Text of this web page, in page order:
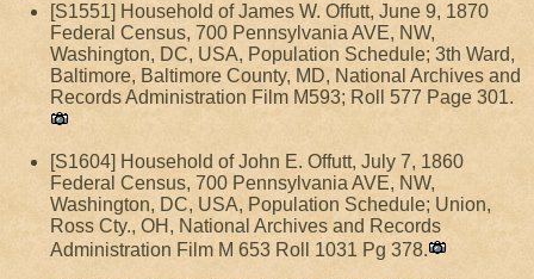
[S1551] Household of James W. Offutt, June 9, 1870
Federal Census, 700 Pennsylvania AVE, NW,
Washington, DC, USA, Population Schedule; 3th Ward,
Baltimore, Baltimore County, MD, National Archives and
Records Administration Film M593; Roll 577 Page 301.
[S1604] Household of John E. Offutt, July 7, 1860
Federal Census, 700 Pennsylvania AVE, NW,
Washington, DC, USA, Population Schedule; Union,
Ross Cty., OH, National Archives and Records
Administration Film M 653 Roll 1031 Pg 378.